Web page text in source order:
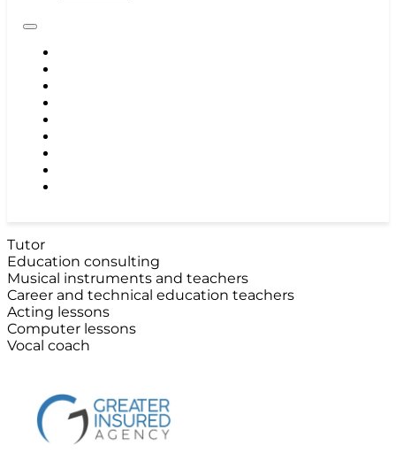
Tutor
Education consulting
Musical instruments and teachers
Career and technical education teachers
Acting lessons
Computer lessons
Vocal coach